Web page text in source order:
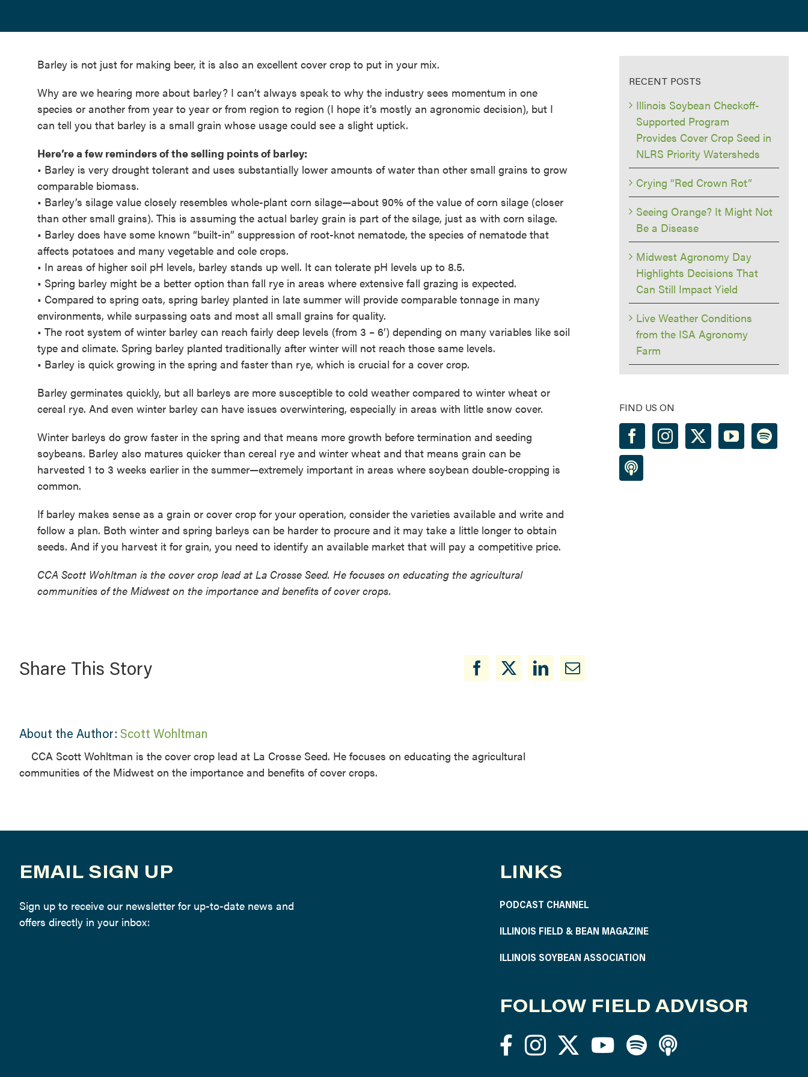
Barley is not just for making beer, it is also an excellent cover crop to put in your mix.
Why are we hearing more about barley? I can’t always speak to why the industry sees momentum in one
species or another from year to year or from region to region (I hope it’s mostly an agronomic decision), but I
can tell you that barley is a small grain whose usage could see a slight uptick.
Here’re a few reminders of the selling points of barley:
• Barley is very drought tolerant and uses substantially lower amounts of water than other small grains to grow
comparable biomass.
• Barley’s silage value closely resembles whole-plant corn silage—about 90% of the value of corn silage (closer
than other small grains). This is assuming the actual barley grain is part of the silage, just as with corn silage.
• Barley does have some known “built-in” suppression of root-knot nematode, the species of nematode that
affects potatoes and many vegetable and cole crops.
• In areas of higher soil pH levels, barley stands up well. It can tolerate pH levels up to 8.5.
• Spring barley might be a better option than fall rye in areas where extensive fall grazing is expected.
• Compared to spring oats, spring barley planted in late summer will provide comparable tonnage in many
environments, while surpassing oats and most all small grains for quality.
• The root system of winter barley can reach fairly deep levels (from 3 – 6’) depending on many variables like soil
type and climate. Spring barley planted traditionally after winter will not reach those same levels.
• Barley is quick growing in the spring and faster than rye, which is crucial for a cover crop.
Barley germinates quickly, but all barleys are more susceptible to cold weather compared to winter wheat or
cereal rye. And even winter barley can have issues overwintering, especially in areas with little snow cover.
Winter barleys do grow faster in the spring and that means more growth before termination and seeding
soybeans. Barley also matures quicker than cereal rye and winter wheat and that means grain can be
harvested 1 to 3 weeks earlier in the summer—extremely important in areas where soybean double-cropping is
common.
If barley makes sense as a grain or cover crop for your operation, consider the varieties available and write and
follow a plan. Both winter and spring barleys can be harder to procure and it may take a little longer to obtain
seeds. And if you harvest it for grain, you need to identify an available market that will pay a competitive price.
CCA Scott Wohltman is the cover crop lead at La Crosse Seed. He focuses on educating the agricultural
communities of the Midwest on the importance and benefits of cover crops.
Share This Story
About the Author: Scott Wohltman
CCA Scott Wohltman is the cover crop lead at La Crosse Seed. He focuses on educating the agricultural
communities of the Midwest on the importance and benefits of cover crops.
RECENT POSTS
Illinois Soybean Checkoff-
Supported Program
Provides Cover Crop Seed in
NLRS Priority Watersheds
Crying “Red Crown Rot”
Seeing Orange? It Might Not
Be a Disease
Midwest Agronomy Day
Highlights Decisions That
Can Still Impact Yield
Live Weather Conditions
from the ISA Agronomy
Farm
FIND US ON
EMAIL SIGN UP
Sign up to receive our newsletter for up-to-date news and
offers directly in your inbox:
LINKS
PODCAST CHANNEL
ILLINOIS FIELD & BEAN MAGAZINE
ILLINOIS SOYBEAN ASSOCIATION
FOLLOW FIELD ADVISOR